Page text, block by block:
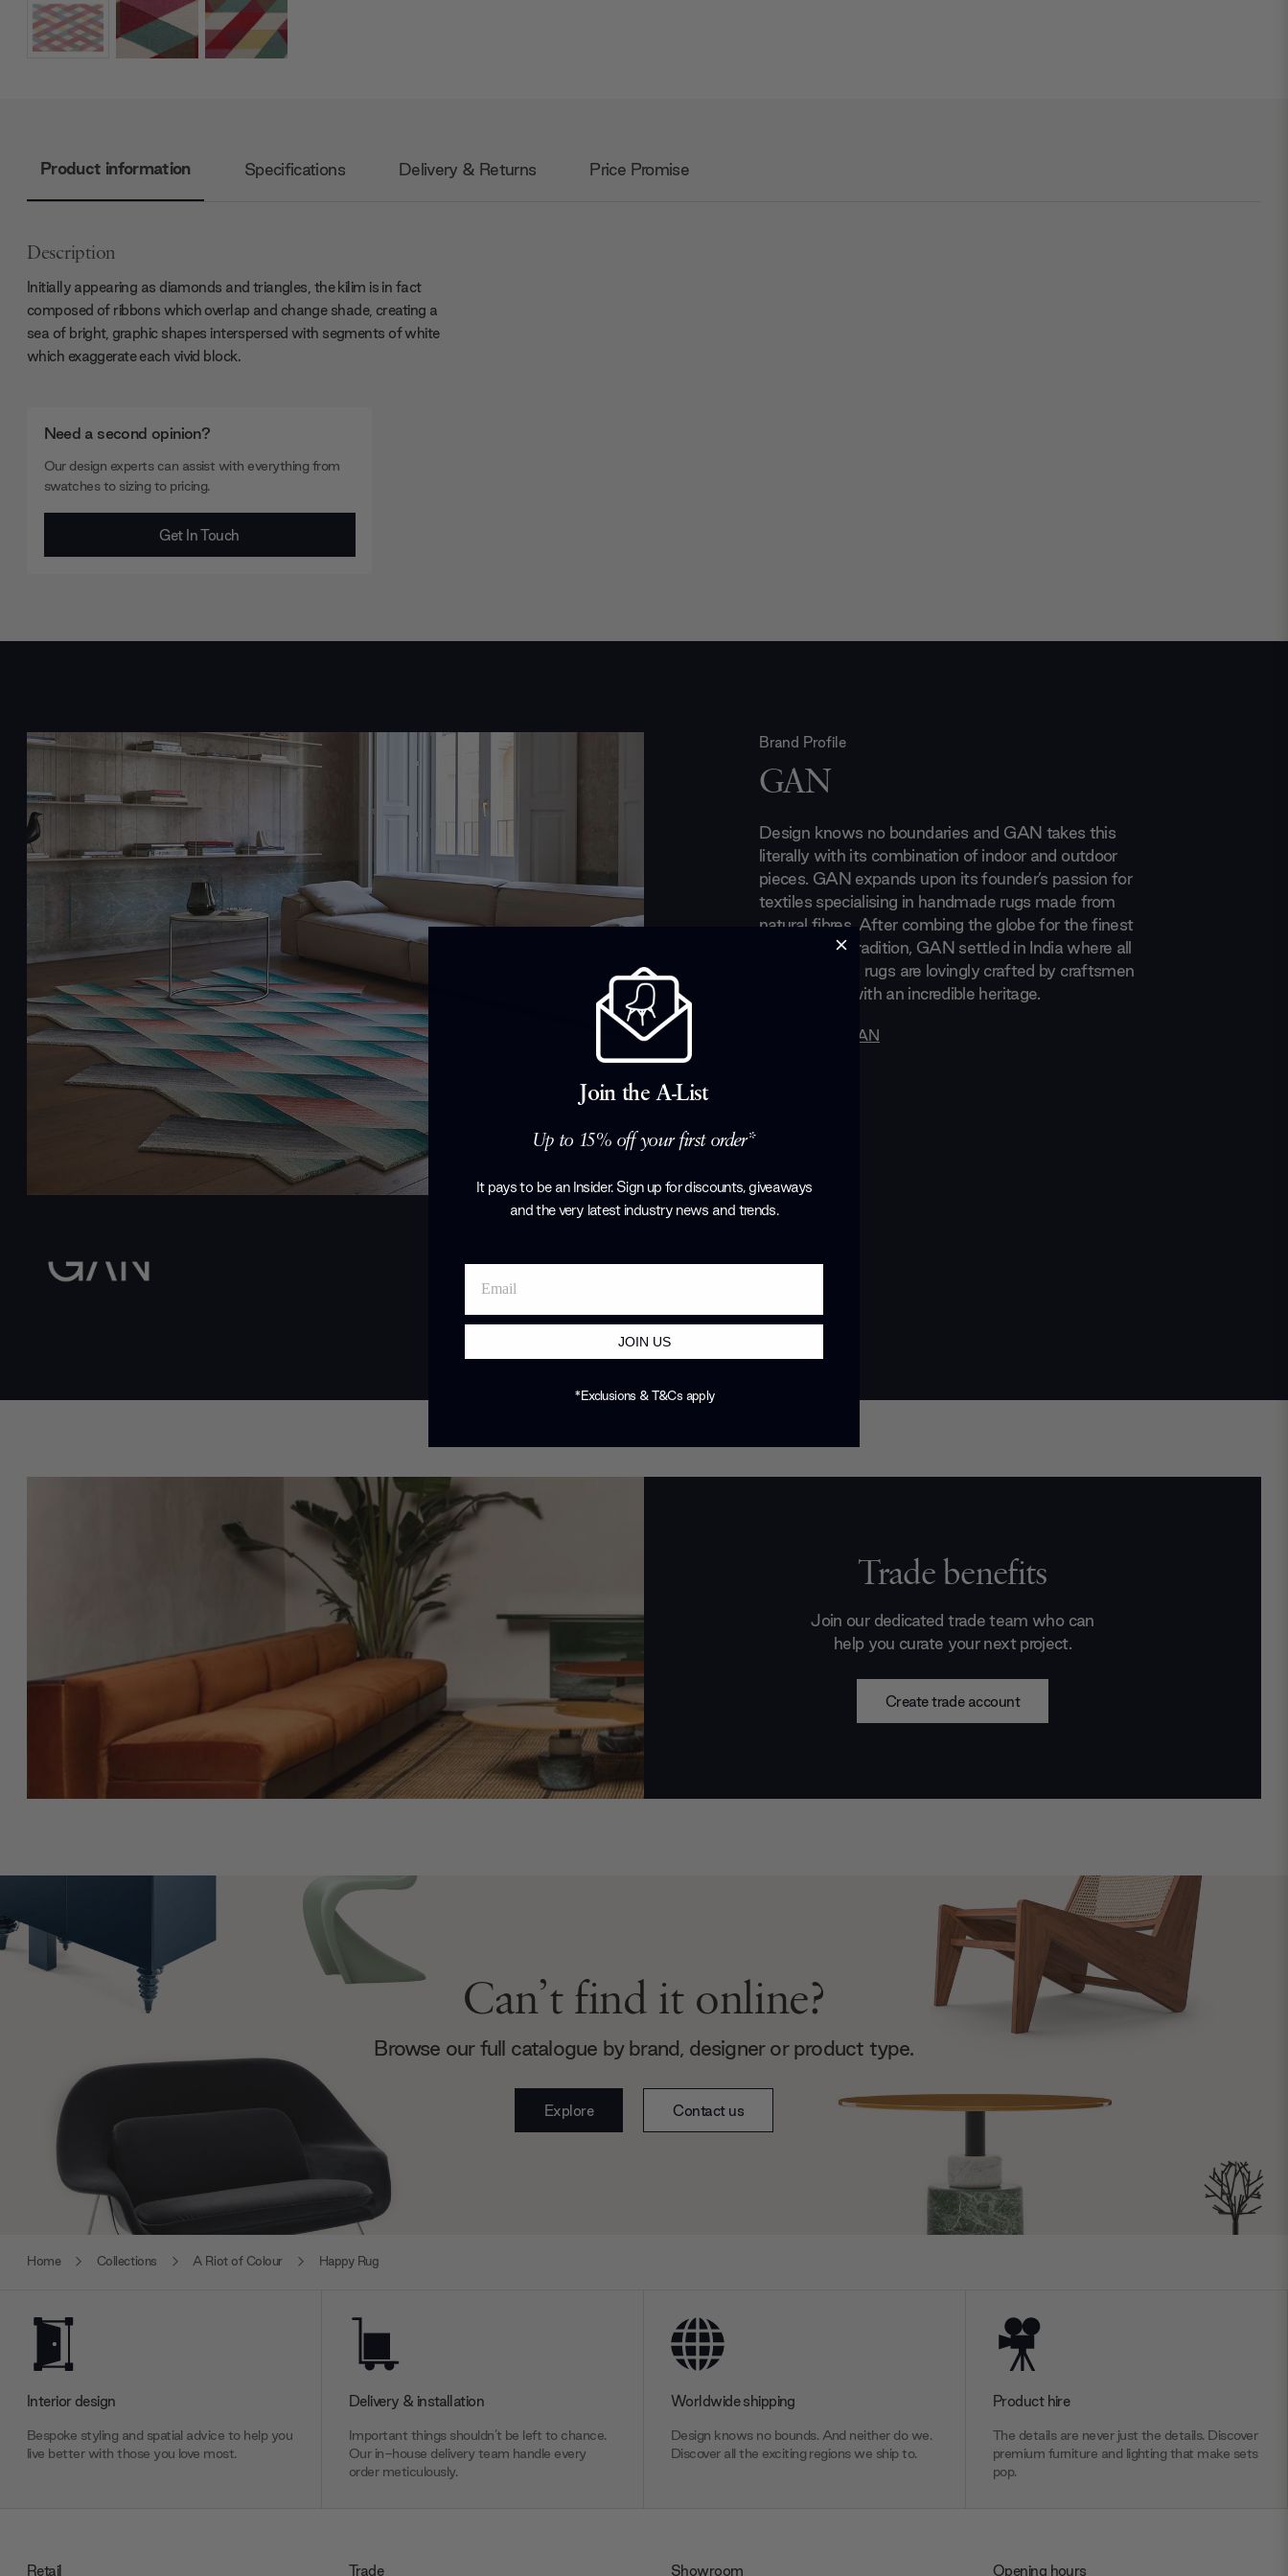
Product information Specifications Delivery & Returns Price Promise
Description
Initially appearing as diamonds and triangles, the kilim is in fact
composed of ribbons which overlap and change shade, creating a
sea of bright, graphic shapes interspersed with segments of white
which exaggerate each vivid block.
Need a second opinion?
Our design experts can assist with everything from
swatches to sizing to pricing.
Get In Touch
Brand Profile
GAN
Design knows no boundaries and GAN takes this
literally with its combination of indoor and outdoor
pieces. GAN expands upon its founder’s passion for
textiles specialising in handmade rugs made from
natural fibres. After combing the globe for the finest
rug-making tradition, GAN settled in India where all
their luxurious rugs are lovingly crafted by craftsmen
and women with an incredible heritage.
GAN
Trade benefits
Join our dedicated trade team who can
help you curate your next project.
Create trade account
Can’t find it online?
Browse our full catalogue by brand, designer or product type.
Explore Contact us
Home Collections A Riot of Colour Happy Rug
Interior design
Bespoke styling and spatial advice to help you
live better with those you love most.
Delivery & installation
Important things shouldn’t be left to chance.
Our in-house delivery team handle every
order meticulously.
Worldwide shipping
Design knows no bounds. And neither do we.
Discover all the exciting regions we ship to.
Product hire
The details are never just the details. Discover
premium furniture and lighting that make sets
pop.
Retail Trade Showroom Opening hours
Join the A-List
Up to 15% off your first order*
It pays to be an Insider. Sign up for discounts, giveaways
and the very latest industry news and trends.
JOIN US
*Exclusions & T&Cs apply